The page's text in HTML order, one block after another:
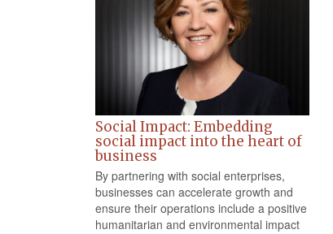
Social Impact: Embedding
social impact into the heart of
business
By partnering with social enterprises,
businesses can accelerate growth and
ensure their operations include a positive
humanitarian and environmental impact